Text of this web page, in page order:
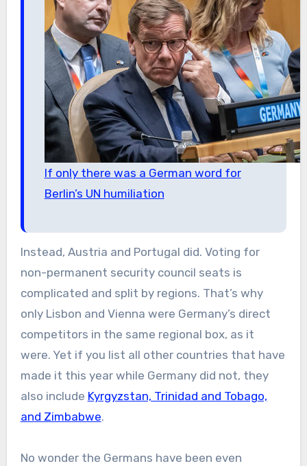
If only there was a German word for
Berlin’s UN humiliation
Instead, Austria and Portugal did. Voting for
non-permanent security council seats is
complicated and split by regions. That’s why
only Lisbon and Vienna were Germany’s direct
competitors in the same regional box, as it
were. Yet if you list all other countries that have
made it this year while Germany did not, they
also include Kyrgyzstan, Trinidad and Tobago,
and Zimbabwe.
No wonder the Germans have been even